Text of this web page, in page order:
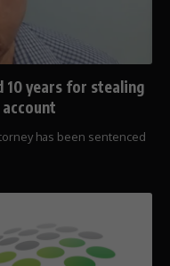
10 years for stealing
has been sentenced